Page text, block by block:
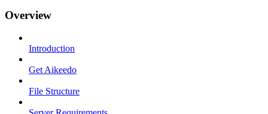
Overview
Introduction
Get Aikeedo
File Structure